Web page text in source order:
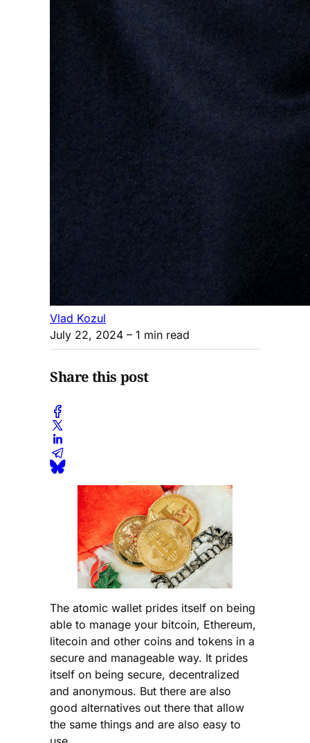
Vlad Kozul
July 22, 2024 – 1 min read
Share this post
The atomic wallet prides itself on being
able to manage your bitcoin, Ethereum,
litecoin and other coins and tokens in a
secure and manageable way. It prides
itself on being secure, decentralized
and anonymous. But there are also
good alternatives out there that allow
the same things and are also easy to